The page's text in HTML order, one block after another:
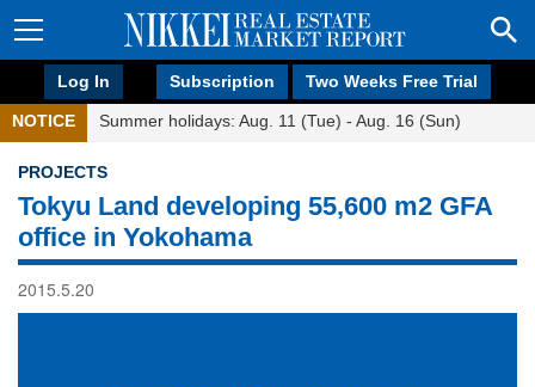
Log In Subscription Two Weeks Free Trial
NOTICE Summer holidays: Aug. 11 (Tue) - Aug. 16 (Sun)
PROJECTS
Tokyu Land developing 55,600 m2 GFA
office in Yokohama
2015.5.20